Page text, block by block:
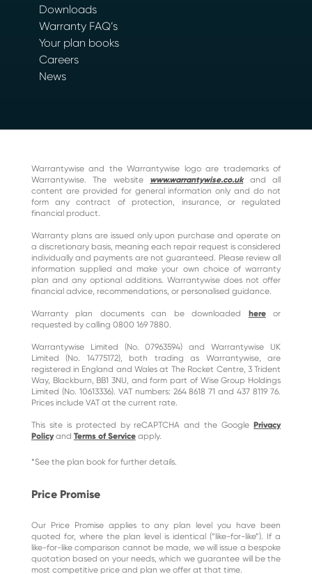
Downloads
Warranty FAQ’s
Your plan books
Careers
News
Warrantywise and the Warrantywise logo are trademarks of
Warrantywise. The website www.warrantywise.co.ukand all
content are provided for general information only and do not
form any contract of protection, insurance, or regulated
financial product.
Warranty plans are issued only upon purchase and operate on
a discretionary basis, meaning each repair request is considered
individually and payments are not guaranteed. Please review all
information supplied and make your own choice of warranty
plan and any optional additions. Warrantywise does not offer
financial advice, recommendations, or personalised guidance.
Warranty plan documents can be downloaded hereor
requested by calling 0800 169 7880.
Warrantywise Limited (No. 07963594) and Warrantywise UK
Limited (No. 14775172), both trading as Warrantywise, are
registered in England and Wales at The Rocket Centre, 3 Trident
Way, Blackburn, BB1 3NU, and form part of Wise Group Holdings
Limited (No. 10613336). VAT numbers: 264 8618 71 and 437 8119 76.
Prices include VAT at the current rate.
This site is protected by reCAPTCHA and the GooglePrivacy
Policyand Terms of Serviceapply.
*See the plan book for further details.
Price Promise
Our Price Promise applies to any plan level you have been
quoted for, where the plan level is identical (“like-for-like”). If a
like-for-like comparison cannot be made, we will issue a bespoke
quotation based on your needs, which we guarantee will be the
most competitive price and plan we offer at that time.